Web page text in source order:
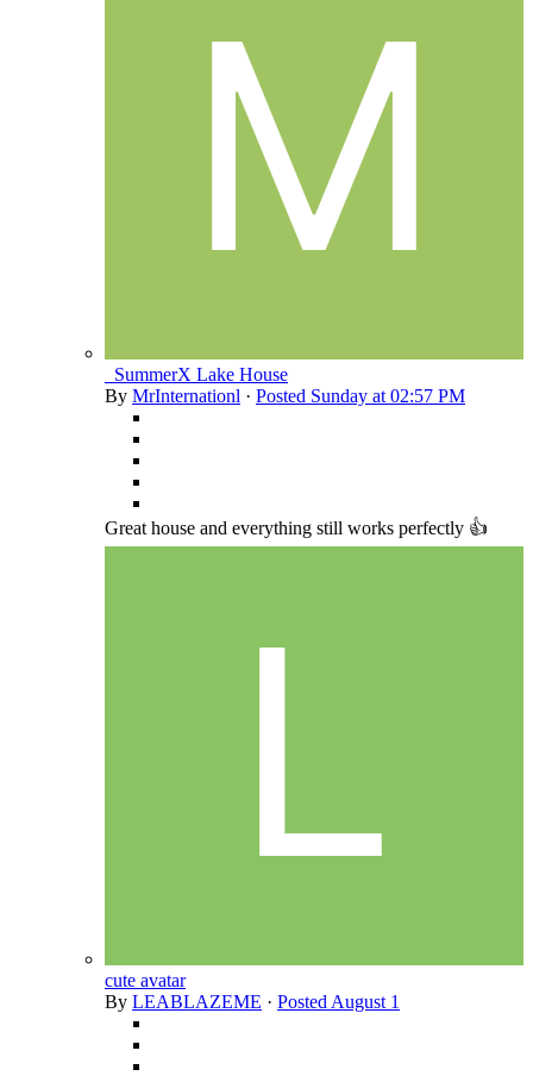
_SummerX Lake House
By MrInternationl · Posted Sunday at 02:57 PM
Great house and everything still works perfectly 👍
cute avatar
By LEABLAZEME · PostedAugust 1